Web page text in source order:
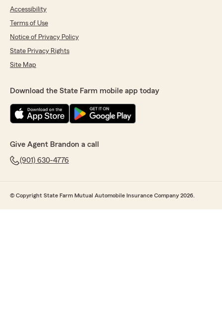
Accessibility
Terms of Use
Notice of Privacy Policy
State Privacy Rights
Site Map
Download the State Farm mobile app today
Give Agent Brandon a call
(901) 630-4776
© Copyright State Farm Mutual Automobile Insurance Company 2026.